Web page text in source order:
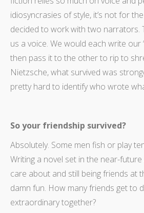
idiosyncrasies of style, it’s not for
decided to work with two narrators.
us a voice. We would each write our
then pass it to the other to rip to
Nietzsche, what survived was
pretty hard to identify who wrote
So your friendship survived?
Absolutely. Some men fish or play
Writing a novel set in the near-
care about and still being friends at
damn fun. How many friends get to
extraordinary together?